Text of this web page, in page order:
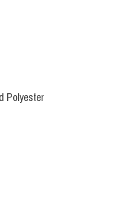
Polyester